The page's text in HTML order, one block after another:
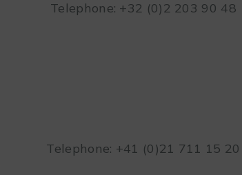
Telephone: +32 (0)2 203 90 48
Telephone: +41 (0)21 711 15 20